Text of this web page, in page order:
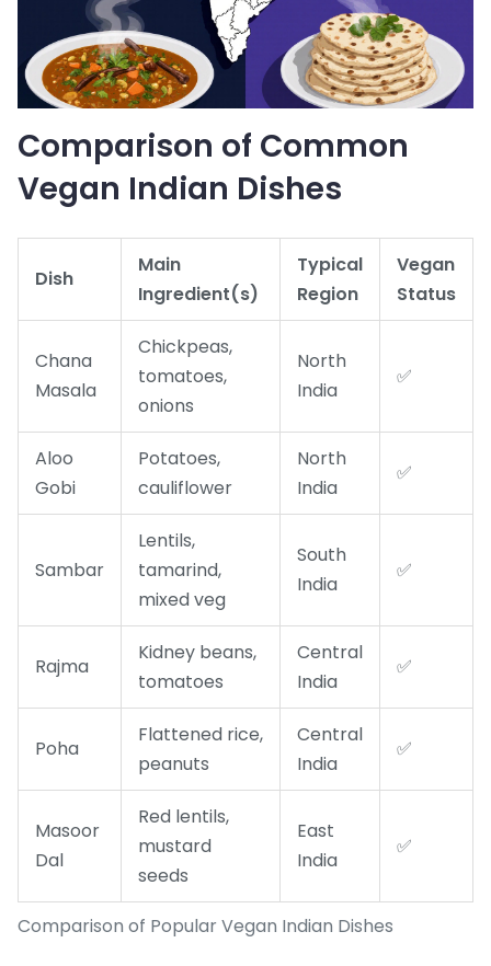
Comparison of Common
Vegan Indian Dishes
Comparison of Popular Vegan Indian Dishes
Dish
Main
Ingredient(s)
Typical
Region
Vegan
Status
Chana
Masala
Chickpeas,
tomatoes,
onions
North
India
✅
Aloo
Gobi
Potatoes,
cauliflower
North
India
✅
Sambar
Lentils,
tamarind,
mixed veg
South
India
✅
Rajma
Kidney beans,
tomatoes
Central
India
✅
Poha
Flattened rice,
peanuts
Central
India
✅
Masoor
Dal
Red lentils,
mustard
seeds
East
India
✅